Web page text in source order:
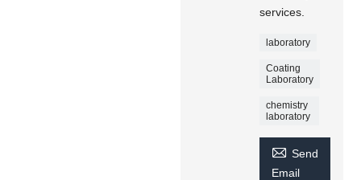
services.
laboratory
Coating
Laboratory
chemistry
laboratory
 Send
Email